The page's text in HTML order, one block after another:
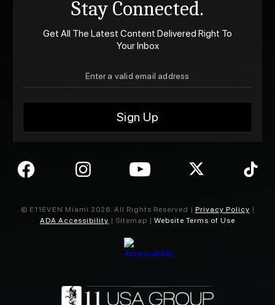
Stay Connected.
Get All The Latest Content Delivered Right To
Your Inbox
© E11EVEN Miami 2026. All Rights Reserved | Privacy Policy |
ADA Accessibility | Sitemap | Website Terms of Use